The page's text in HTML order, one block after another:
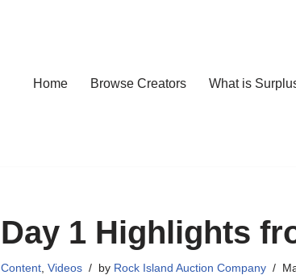
Home Browse Creators What is
Day 1 Highlights
Content ,Videos by Rock Island Auction Company